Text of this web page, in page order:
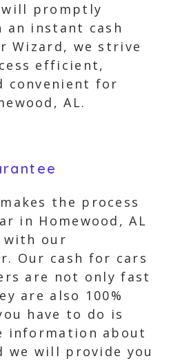
promptly
an instant cash
Wizard, we strive
efficient,
convenient for
AL.
the process
in Homewood, AL
with our
Our cash for cars
are not only fast
are also 100%
have to do is
information about
we will provide you